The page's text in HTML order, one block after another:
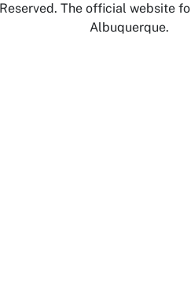
Reserved. The official website
Albuquerque.